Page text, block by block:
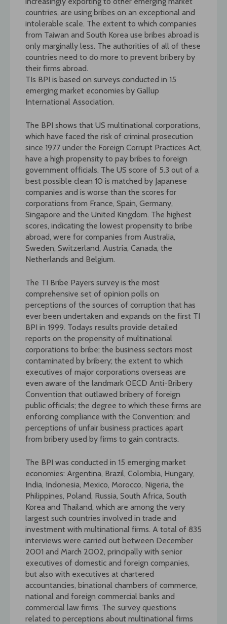
countries, are using bribes on an exceptional and
intolerable scale. The extent to which companies
from Taiwan and South Korea use bribes abroad is
only marginally less. The authorities of all of these
countries need to do more to prevent bribery by
their firms abroad.
TIs BPI is based on surveys conducted in 15
emerging market economies by Gallup
International Association.
The BPI shows that US multinational corporations,
which have faced the risk of criminal prosecution
since 1977 under the Foreign Corrupt Practices Act,
have a high propensity to pay bribes to foreign
government officials. The US score of 5.3 out of a
best possible clean 10 is matched by Japanese
companies and is worse than the scores for
corporations from France, Spain, Germany,
Singapore and the United Kingdom. The highest
scores, indicating the lowest propensity to bribe
abroad, were for companies from Australia,
Sweden, Switzerland, Austria, Canada, the
Netherlands and Belgium.
The TI Bribe Payers survey is the most
comprehensive set of opinion polls on
perceptions of the sources of corruption that has
ever been undertaken and expands on the first TI
BPI in 1999. Todays results provide detailed
reports on the propensity of multinational
corporations to bribe; the business sectors most
contaminated by bribery; the extent to which
executives of major corporations overseas are
even aware of the landmark OECD Anti-Bribery
Convention that outlawed bribery of foreign
public officials; the degree to which these firms are
enforcing compliance with the Convention; and
perceptions of unfair business practices apart
from bribery used by firms to gain contracts.
The BPI was conducted in 15 emerging market
economies: Argentina, Brazil, Colombia, Hungary,
India, Indonesia, Mexico, Morocco, Nigeria, the
Philippines, Poland, Russia, South Africa, South
Korea and Thailand, which are among the very
largest such countries involved in trade and
investment with multinational firms. A total of 835
interviews were carried out between December
2001 and March 2002, principally with senior
executives of domestic and foreign companies,
but also with executives at chartered
accountancies, binational chambers of commerce,
national and foreign commercial banks and
commercial law firms. The survey questions
related to perceptions about multinational firms